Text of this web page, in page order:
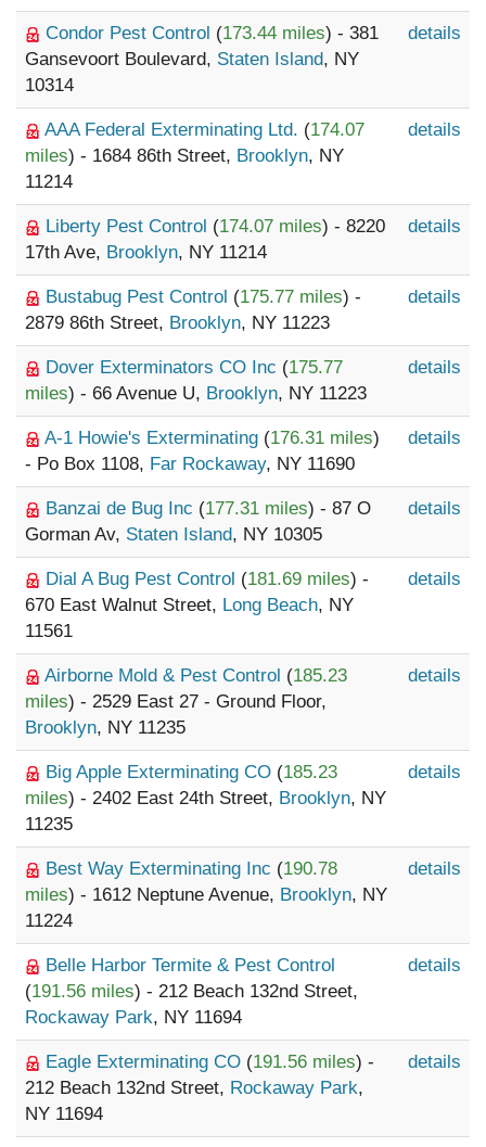
Condor Pest Control (173.44 miles) - 381
Gansevoort Boulevard, Staten Island, NY
10314
details
AAA Federal Exterminating Ltd. (174.07
miles) - 1684 86th Street, Brooklyn, NY
11214
details
Liberty Pest Control (174.07 miles) - 8220
17th Ave, Brooklyn, NY 11214
details
Bustabug Pest Control (175.77 miles) -
2879 86th Street, Brooklyn, NY 11223
details
Dover Exterminators CO Inc (175.77
miles) - 66 Avenue U, Brooklyn, NY 11223
details
A-1 Howie's Exterminating (176.31 miles)
- Po Box 1108, Far Rockaway, NY 11690
details
Banzai de Bug Inc (177.31 miles) - 87 O
Gorman Av, Staten Island, NY 10305
details
Dial A Bug Pest Control (181.69 miles) -
670 East Walnut Street, Long Beach, NY
11561
details
Airborne Mold & Pest Control (185.23
miles) - 2529 East 27 - Ground Floor,
Brooklyn, NY 11235
details
Big Apple Exterminating CO (185.23
miles) - 2402 East 24th Street, Brooklyn, NY
11235
details
Best Way Exterminating Inc (190.78
miles) - 1612 Neptune Avenue, Brooklyn, NY
11224
details
Belle Harbor Termite & Pest Control
(191.56 miles) - 212 Beach 132nd Street,
Rockaway Park, NY 11694
details
Eagle Exterminating CO (191.56 miles) -
212 Beach 132nd Street, Rockaway Park,
NY 11694
details